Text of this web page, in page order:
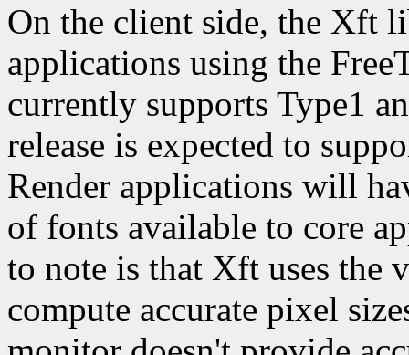
On the client side, the Xft
applications using the
currently supports Type1
release is expected to
Render applications will
of fonts available to core
to note is that Xft uses the
compute accurate pixel